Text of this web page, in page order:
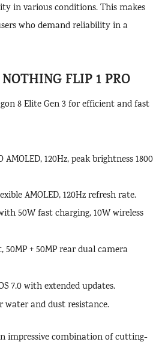
in various conditions. This makes
who demand reliability in a
FLIP 1 PRO
8 Elite Gen 3 for efficient and fast
AMOLED, 120Hz, peak brightness 1800
AMOLED, 120Hz refresh rate.
50W fast charging, 10W wireless
50MP + 50MP rear dual camera
7.0 with extended updates.
water and dust resistance.
impressive combination of cutting-